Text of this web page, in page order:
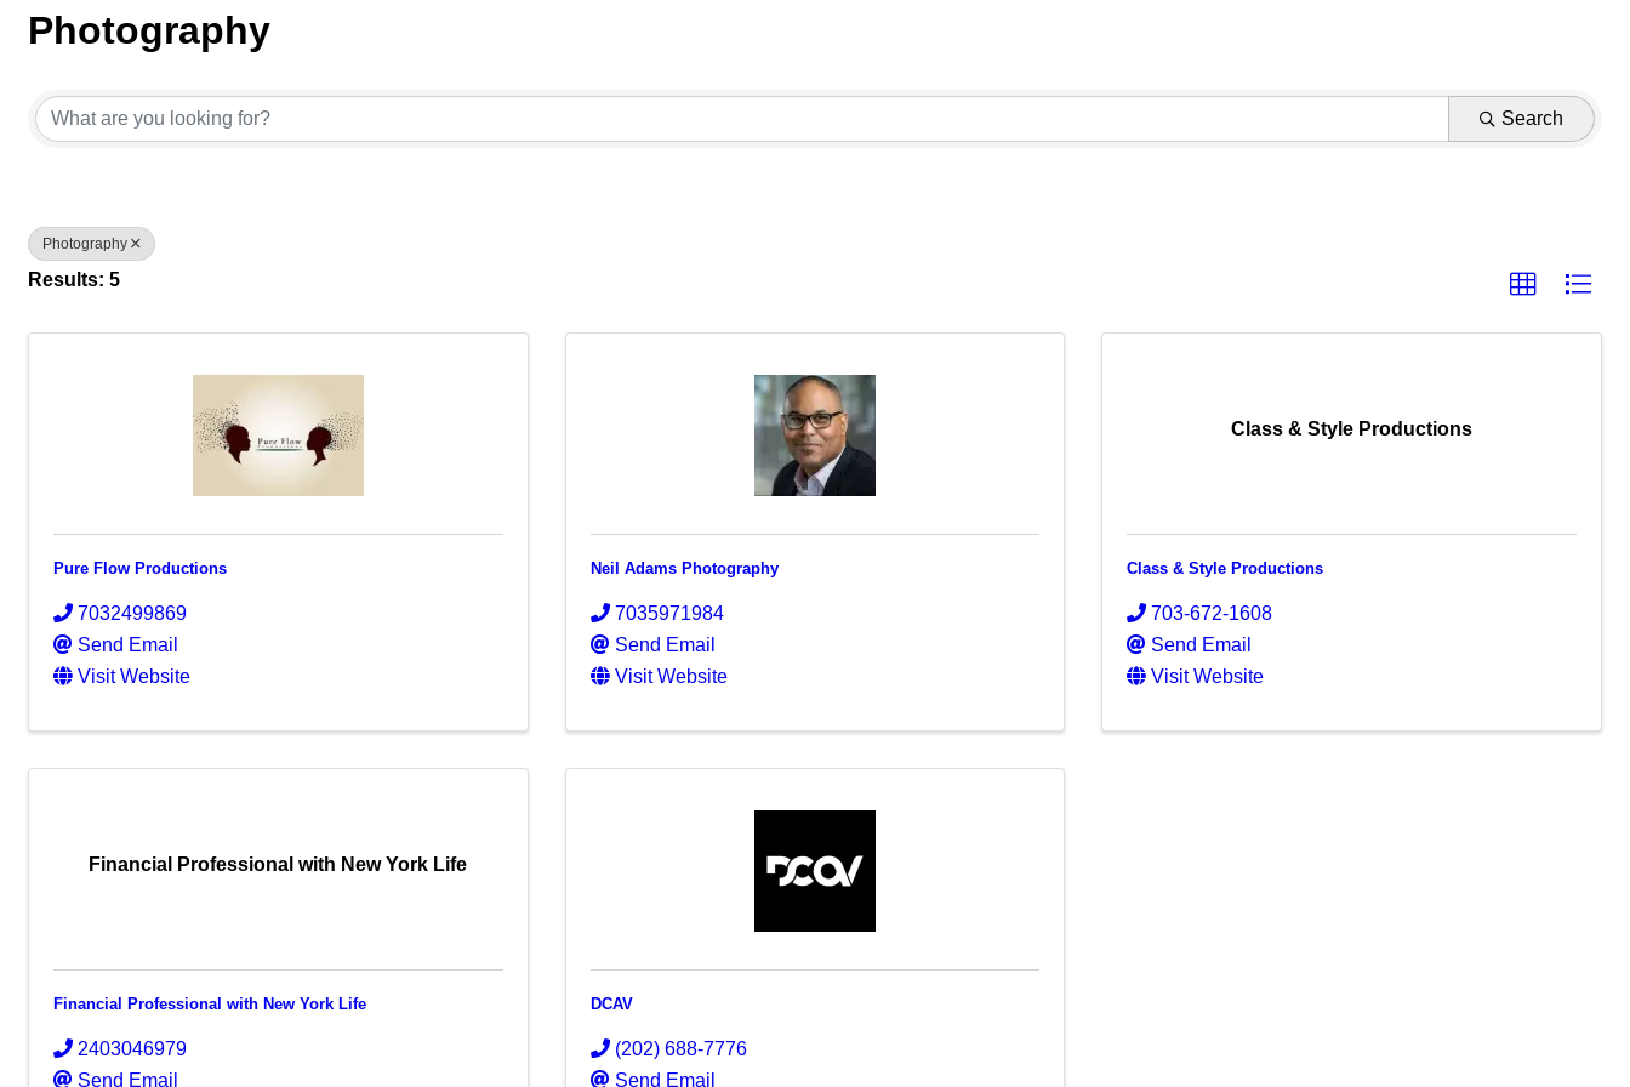
Photography
Search
Photography
Results: 5
Pure Flow Productions
7032499869
Send Email
Visit Website
Neil Adams Photography
7035971984
Send Email
Visit Website
Class & Style Productions
Class & Style Productions
703-672-1608
Send Email
Visit Website
Financial Professional with New York Life
Financial Professional with New York Life
2403046979
Send Email
DCAV
(202) 688-7776
Send Email